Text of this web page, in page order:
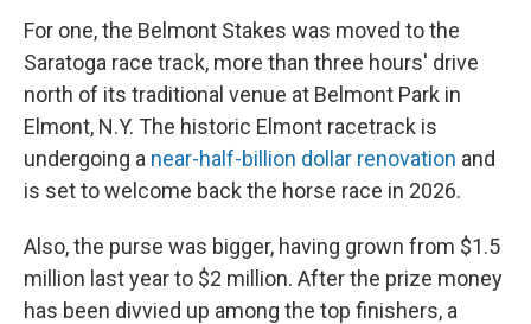
For one, the Belmont Stakes was moved to the
Saratoga race track, more than three hours' drive
north of its traditional venue at Belmont Park in
Elmont, N.Y. The historic Elmont racetrack is
undergoing a near-half-billion dollar renovation and
is set to welcome back the horse race in 2026.
Also, the purse was bigger, having grown from $1.5
million last year to $2 million. After the prize money
has been divvied up among the top finishers, a